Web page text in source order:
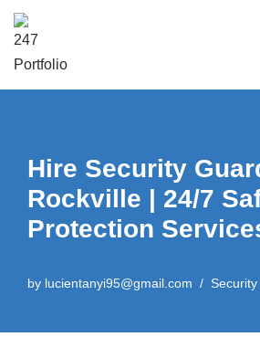
Hire Security
Rockville | 24/7
Protection
by lucientanyi95@gmail.com